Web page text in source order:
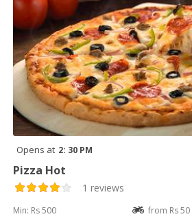
Opens at 2: 30 PM
Pizza Hot
1 reviews
Min: Rs 500 from Rs 50